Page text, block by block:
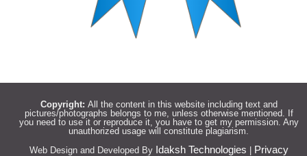
Copyright: All the content in this website including text and
pictures/photographs belongs to me, unless otherwise mentioned. If
you need to use it or reproduce it, you have to get my permission. Any
unauthorized usage will constitute plagiarism.
Web Design and Developed By Idaksh Technologies
Privacy